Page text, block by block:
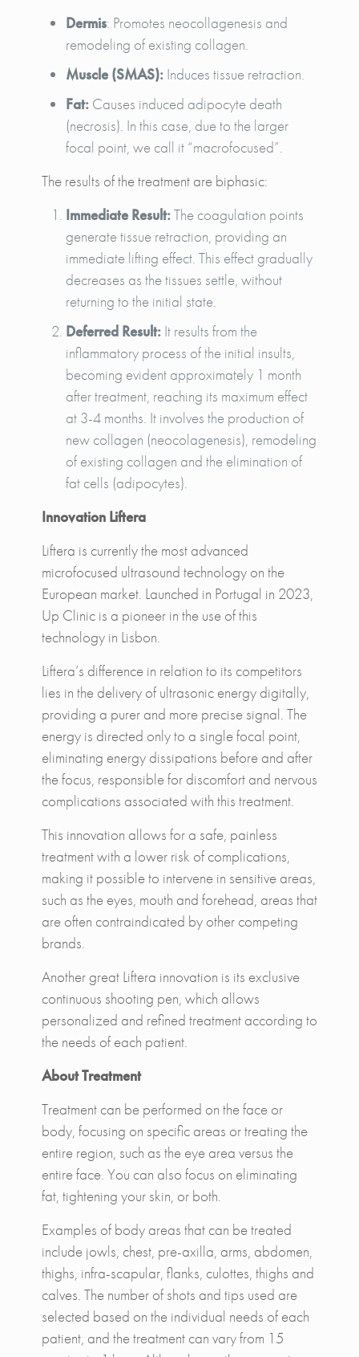
Dermis: Promotes neocollagenesis and
remodeling of existing collagen.
Muscle (SMAS):Induces tissue retraction.
Fat:Causes induced adipocyte death
(necrosis). In this case, due to the larger
focal point, we call it “macrofocused”.
The results of the treatment are biphasic:
Immediate Result:The coagulation points
generate tissue retraction, providing an
immediate lifting effect. This effect gradually
decreases as the tissues settle, without
returning to the initial state.
Deferred Result:It results from the
inflammatory process of the initial insults,
becoming evident approximately 1 month
after treatment, reaching its maximum effect
at 3-4 months. It involves the production of
new collagen (neocolagenesis), remodeling
of existing collagen and the elimination of
fat cells (adipocytes).
Innovation Liftera
Liftera is currently the most advanced
microfocused ultrasound technology on the
European market. Launched in Portugal in 2023,
Up Clinic is a pioneer in the use of this
technology in Lisbon.
Liftera’s difference in relation to its competitors
lies in the delivery of ultrasonic energy digitally,
providing a purer and more precise signal. The
energy is directed only to a single focal point,
eliminating energy dissipations before and after
the focus, responsible for discomfort and nervous
complications associated with this treatment.
This innovation allows for a safe, painless
treatment with a lower risk of complications,
making it possible to intervene in sensitive areas,
such as the eyes, mouth and forehead, areas that
are often contraindicated by other competing
brands.
Another great Liftera innovation is its exclusive
continuous shooting pen, which allows
personalized and refined treatment according to
the needs of each patient.
About Treatment
Treatment can be performed on the face or
body, focusing on specific areas or treating the
entire region, such as the eye area versus the
entire face. You can also focus on eliminating
fat, tightening your skin, or both.
Examples of body areas that can be treated
include jowls, chest, pre-axilla, arms, abdomen,
thighs, infra-scapular, flanks, culottes, thighs and
calves. The number of shots and tips used are
selected based on the individual needs of each
patient, and the treatment can vary from 15